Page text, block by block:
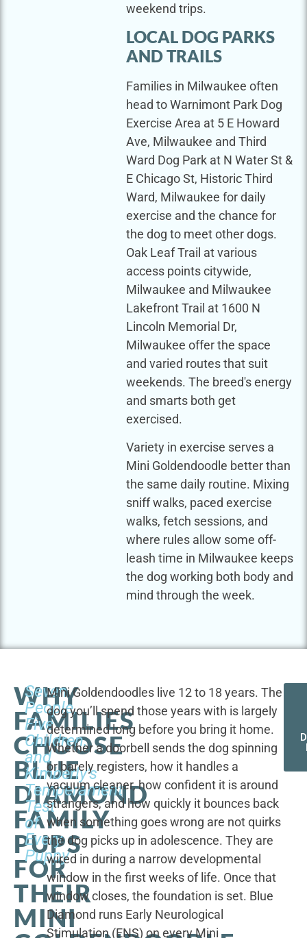
weekend trips.
LOCAL DOG PARKS
AND TRAILS
Families in Milwaukee often
head to Warnimont Park Dog
Exercise Area at 5 E Howard
Ave, Milwaukee and Third
Ward Dog Park at N Water St &
E Chicago St, Historic Third
Ward, Milwaukee for daily
exercise and the chance for
the dog to meet other dogs.
Oak Leaf Trail at various
access points citywide,
Milwaukee and Milwaukee
Lakefront Trail at 1600 N
Lincoln Memorial Dr,
Milwaukee offer the space
and varied routes that suit
weekends. The breed's energy
and smarts both get
exercised.
Variety in exercise serves a
Mini Goldendoodle better than
the same daily routine. Mixing
sniff walks, paced exercise
walks, fetch sessions, and
where rules allow some off-
leash time in Milwaukee keeps
the dog working both body and
mind through the week.
WHY
FAMILIES
CHOOSE
BLUE
DIAMOND
FAMILY
PUPS
FOR
THEIR
MINI
Seven
People,
Five
Children,
and
Kimberly's
Temperament
Test
of
Every
Puppy
Mini Goldendoodles live 12 to 18 years. The
dog you’ll spend those years with is largely
determined long before you bring it home.
Whether a doorbell sends the dog spinning
or barely registers, how it handles a
vacuum cleaner, how confident it is around
strangers, and how quickly it bounces back
when something goes wrong are not quirks
the dog picks up in adolescence. They are
wired in during a narrow developmental
window in the first weeks of life. Once that
window closes, the foundation is set. Blue
Diamond runs Early Neurological
Stimulation (ENS) on every Mini